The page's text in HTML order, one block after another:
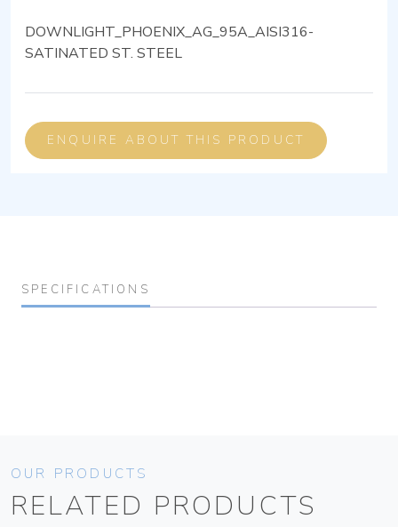
DOWNLIGHT_PHOENIX_AG_95A_AISI316-
SATINATED ST. STEEL
ENQUIRE ABOUT THIS PRODUCT
SPECIFICATIONS
OUR PRODUCTS
RELATED PRODUCTS